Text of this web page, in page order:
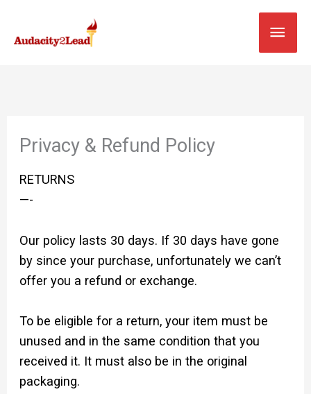
content
Privacy & Refund Policy
RETURNS
—-
Our policy lasts 30 days. If 30 days have gone
by since your purchase, unfortunately we can’t
offer you a refund or exchange.
To be eligible for a return, your item must be
unused and in the same condition that you
received it. It must also be in the original
packaging.